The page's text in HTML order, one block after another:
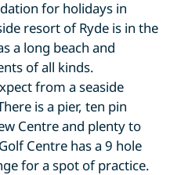
for holidays in
resort of Ryde is in the
a long beach and
of all kinds.
from a seaside
is a pier, ten pin
Centre and plenty to
Centre has a 9 hole
for a spot of practice.